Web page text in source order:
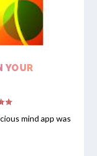
YOUR
mind app was